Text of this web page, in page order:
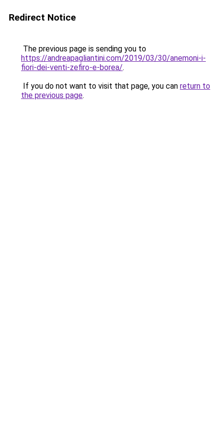
Redirect Notice
The previous page is sending you to
https://andreapagliantini.com/2019/03/30/anemoni-i-
fiori-dei-venti-zefiro-e-borea/.
If you do not want to visit that page, you can return to
the previous page.